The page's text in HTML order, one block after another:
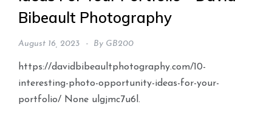
Bibeault Photography
August 16, 2023 By GB200
https://davidbibeaultphotography.com/10-
interesting-photo-opportunity-ideas-for-your-
portfolio/ None ulgjmc7u6l.